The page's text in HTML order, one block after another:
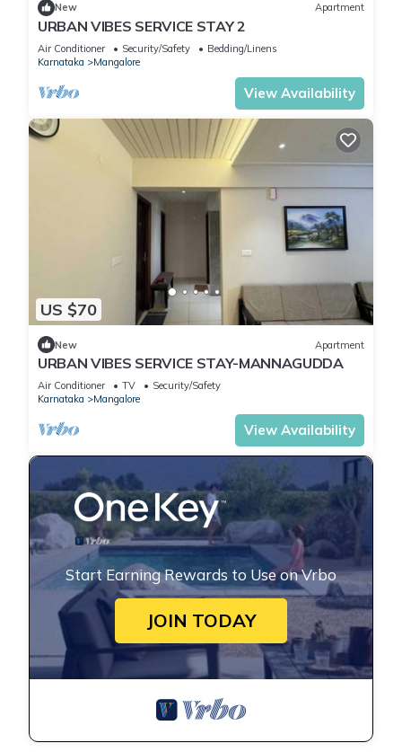
New Apartment
URBAN VIBES SERVICE STAY 2
Air Conditioner Security/Safety
Bedding/Linens
Karnataka
Mangalore
View Availability
US $70
New Apartment
URBAN VIBES SERVICE STAY-MANNAGUDDA
Air Conditioner TV
Security/Safety
Karnataka
Mangalore
View Availability
Start Earning Rewards to Use on Vrbo
JOIN TODAY